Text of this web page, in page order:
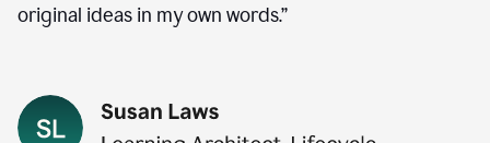
original ideas in my own words.”